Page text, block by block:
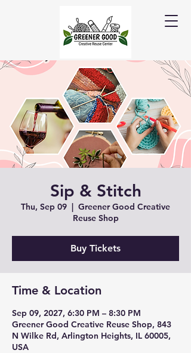
Sip & Stitch
Thu, Sep 09
  |
Greener Good Creative
Reuse Shop
Buy Tickets
Time & Location
Sep 09, 2027, 6:30 PM – 8:30 PM
Greener Good Creative Reuse Shop, 843
N Wilke Rd, Arlington Heights, IL 60005,
USA